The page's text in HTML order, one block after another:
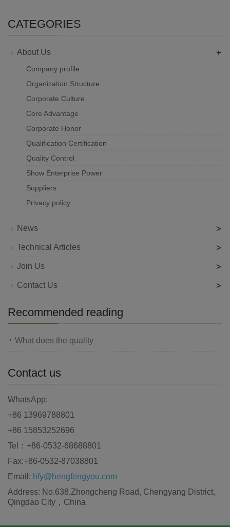
CATEGORIES
About Us +
Company profile
Organization Structure
Corporate Culture
Core Advantage
Corporate Honor
Qualification Certification
Quality Control
Show Enterprise Power
Suppliers
Privacy policy
News >
Technical Articles >
Join Us >
Contact Us >
Recommended reading
What does the quality
Contact us
WhatsApp:
+86 13969788801
+86 15853252696
Tel：+86-0532-68688801
Fax:+86-0532-87038801
Email: hfy@hengfengyou.com
Address: No.638,Zhongcheng Road, Chengyang District,
Qingdao City，China